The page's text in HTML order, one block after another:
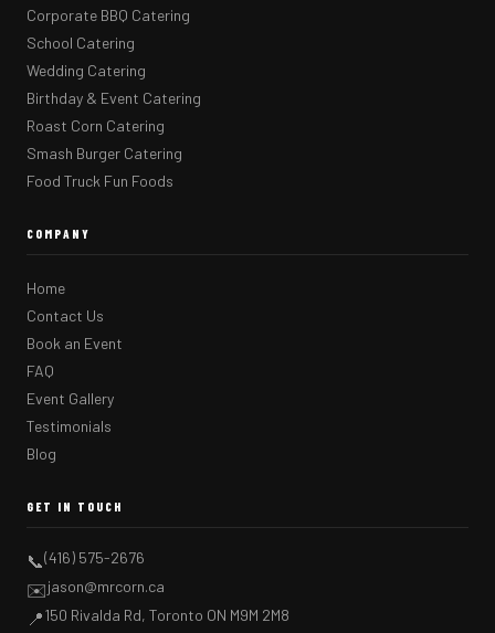
Corporate BBQ Catering
School Catering
Wedding Catering
Birthday & Event Catering
Roast Corn Catering
Smash Burger Catering
Food Truck Fun Foods
COMPANY
Home
Contact Us
Book an Event
FAQ
Event Gallery
Testimonials
Blog
GET IN TOUCH
📞(416) 575-2676
✉️jason@mrcorn.ca
📍150 Rivalda Rd, Toronto ON M9M 2M8